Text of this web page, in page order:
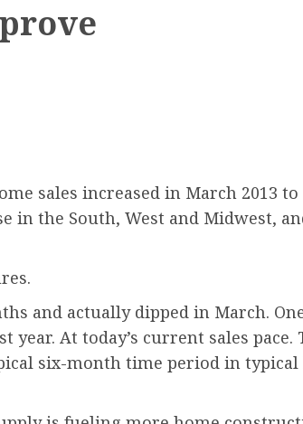
sales increased in March 2013 to
in the South, West and Midwest,
and actually dipped in March.
At today’s current sales pace.
six-month time period in